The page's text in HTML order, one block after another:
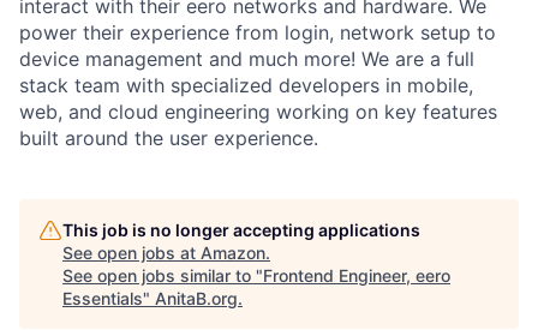
interact with their eero networks and hardware. We
power their experience from login, network setup to
device management and much more! We are a full
stack team with specialized developers in mobile,
web, and cloud engineering working on key features
built around the user experience.
This job is no longer accepting applications
See open jobs at Amazon.
See open jobs similar to "Frontend Engineer, eero
Essentials" AnitaB.org.